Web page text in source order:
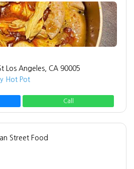
Los Angeles, CA 90005
Hot Pot
Call
Street Food